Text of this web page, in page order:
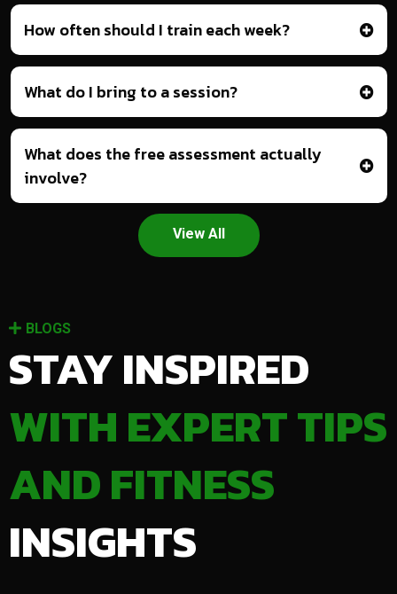
How often should I train each week?
What do I bring to a session?
What does the free assessment actually
involve?
View All
BLOGS
STAY INSPIRED
WITH EXPERT TIPS
AND FITNESS
INSIGHTS